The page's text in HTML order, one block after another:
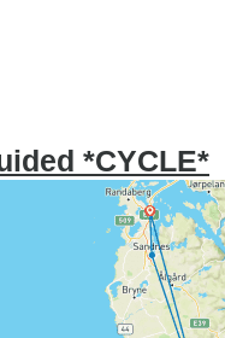
*CYCLE*